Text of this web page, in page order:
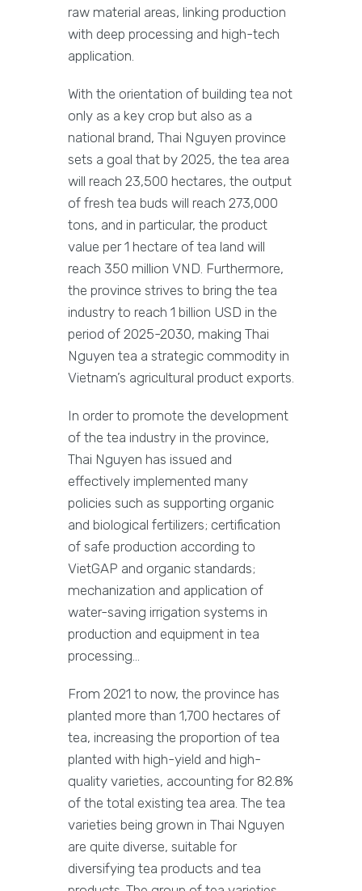
raw material areas, linking production
with deep processing and high-tech
application.
With the orientation of building tea not
only as a key crop but also as a
national brand, Thai Nguyen province
sets a goal that by 2025, the tea area
will reach 23,500 hectares, the output
of fresh tea buds will reach 273,000
tons, and in particular, the product
value per 1 hectare of tea land will
reach 350 million VND. Furthermore,
the province strives to bring the tea
industry to reach 1 billion USD in the
period of 2025-2030, making Thai
Nguyen tea a strategic commodity in
Vietnam’s agricultural product exports.
In order to promote the development
of the tea industry in the province,
Thai Nguyen has issued and
effectively implemented many
policies such as supporting organic
and biological fertilizers; certification
of safe production according to
VietGAP and organic standards;
mechanization and application of
water-saving irrigation systems in
production and equipment in tea
processing…
From 2021 to now, the province has
planted more than 1,700 hectares of
tea, increasing the proportion of tea
planted with high-yield and high-
quality varieties, accounting for 82.8%
of the total existing tea area. The tea
varieties being grown in Thai Nguyen
are quite diverse, suitable for
diversifying tea products and tea